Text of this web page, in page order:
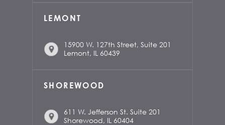
LEMONT
15900 W. 127th Street, Suite 201
Lemont, IL 60439
SHOREWOOD
611 W. Jefferson St. Suite 201
Shorewood, IL 60404